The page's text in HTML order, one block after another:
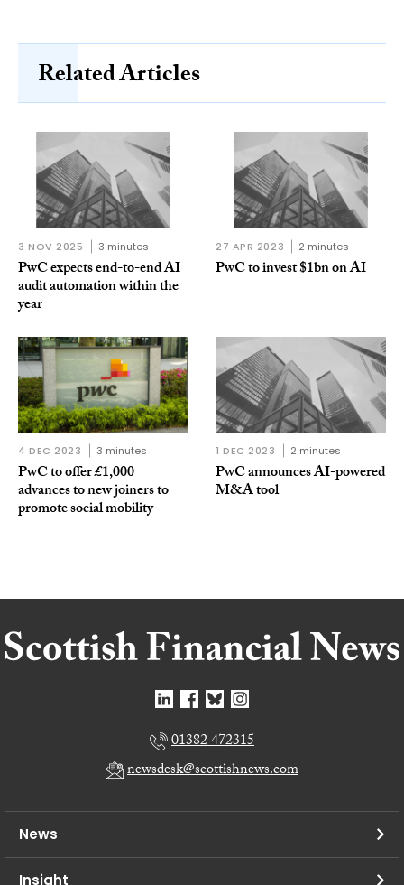
Related Articles
3 NOV 2025 3 minutes
PwC expects end-to-end AI
audit automation within the
year
27 APR 2023 2 minutes
PwC to invest $1bn on AI
4 DEC 2023 3 minutes
PwC to offer £1,000
advances to new joiners to
promote social mobility
1 DEC 2023 2 minutes
PwC announces AI-powered
M&A tool
01382 472315
newsdesk@scottishnews.com
News
Insight